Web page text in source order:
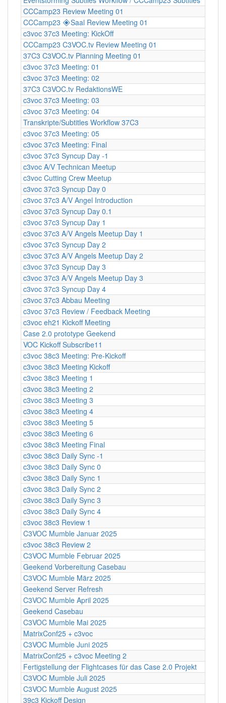
CCCamp23 Review Meeting 01
CCCamp23 🞛Saal Review Meeting 01
c3voc 37c3 Meeting: KickOff
CCCamp23 C3VOC.tv Review Meeting 01
37C3 C3VOC.tv Planning Meeting 01
c3voc 37c3 Meeting: 01
c3voc 37c3 Meeting: 02
37C3 C3VOC.tv RedaktionsWE
c3voc 37c3 Meeting: 03
c3voc 37c3 Meeting: 04
Transkripte/Subtitles Workflow 37C3
c3voc 37c3 Meeting: 05
c3voc 37c3 Meeting: Final
c3voc 37c3 Syncup Day -1
c3voc A/V Technican Meetup
c3voc Cutting Crew Meetup
c3voc 37c3 Syncup Day 0
c3voc 37c3 A/V Angel Introduction
c3voc 37c3 Syncup Day 0.1
c3voc 37c3 Syncup Day 1
c3voc 37c3 A/V Angels Meetup Day 1
c3voc 37c3 Syncup Day 2
c3voc 37c3 A/V Angels Meetup Day 2
c3voc 37c3 Syncup Day 3
c3voc 37c3 A/V Angels Meetup Day 3
c3voc 37c3 Syncup Day 4
c3voc 37c3 Abbau Meeting
c3voc 37c3 Review / Feedback Meeting
c3voc eh21 Kickoff Meeting
Case 2.0 prototype Geekend
VOC Kickoff Subscribe11
c3voc 38c3 Meeting: Pre-Kickoff
c3voc 38c3 Meeting Kickoff
c3voc 38c3 Meeting 1
c3voc 38c3 Meeting 2
c3voc 38c3 Meeting 3
c3voc 38c3 Meeting 4
c3voc 38c3 Meeting 5
c3voc 38c3 Meeting 6
c3voc 38c3 Meeting Final
c3voc 38c3 Daily Sync -1
c3voc 38c3 Daily Sync 0
c3voc 38c3 Daily Sync 1
c3voc 38c3 Daily Sync 2
c3voc 38c3 Daily Sync 3
c3voc 38c3 Daily Sync 4
c3voc 38c3 Review 1
C3VOC Mumble Januar 2025
c3voc 38c3 Review 2
C3VOC Mumble Februar 2025
Geekend Vorbereitung Casebau
C3VOC Mumble März 2025
Geekend Server Refresh
C3VOC Mumble April 2025
Geekend Casebau
C3VOC Mumble Mai 2025
MatrixConf25 + c3voc
C3VOC Mumble Juni 2025
MatrixConf25 + c3voc Meeting 2
Fertigstellung der Flightcases für das Case 2.0 Projekt
C3VOC Mumble Juli 2025
C3VOC Mumble August 2025
39c3 Kickoff Design